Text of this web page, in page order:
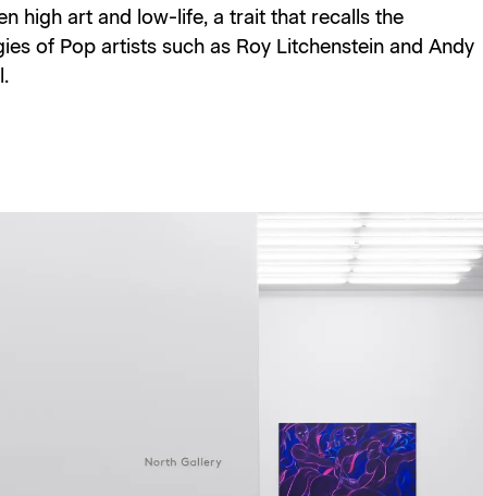
high art and low-life, a trait that recalls the
of Pop artists such as Roy Litchenstein and Andy